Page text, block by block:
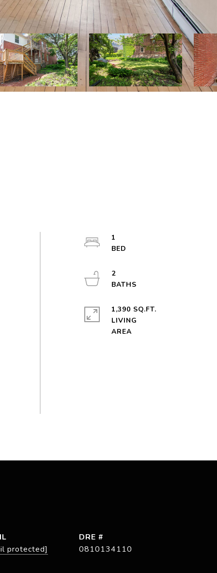
1
2
1,390 SQ.FT.
LIVING
protected]
DRE #
0810134110